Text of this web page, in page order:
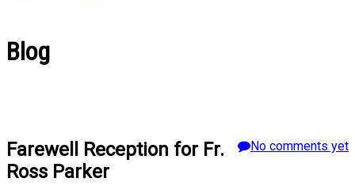
Blog
No comments yet
Farewell Reception for Fr.
Ross Parker